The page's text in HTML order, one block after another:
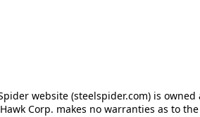
website (steelspider.com) is
Corp. makes no warranties as to